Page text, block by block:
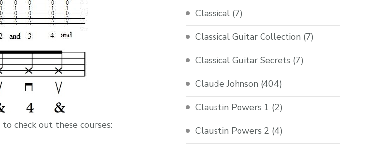
check out these courses:
Classical (7)
Classical Guitar Collection (7)
Classical Guitar Secrets (7)
Claude Johnson (404)
Claustin Powers 1 (2)
Claustin Powers 2 (4)